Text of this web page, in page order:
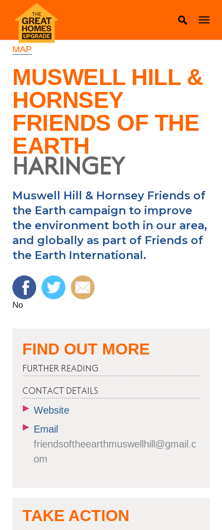
MAP
MUSWELL HILL &
HORNSEY
FRIENDS OF THE
EARTH
HARINGEY
Muswell Hill & Hornsey Friends of
the Earth campaign to improve
the environment both in our area,
and globally as part of Friends of
the Earth International.
No
FIND OUT MORE
FURTHER READING
CONTACT DETAILS
Website
Email
friendsoftheearthmuswellhill@gmail.c
om
TAKE ACTION